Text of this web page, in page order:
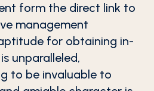
form the direct link to
management
for obtaining in-
unparalleled,
to be invaluable to